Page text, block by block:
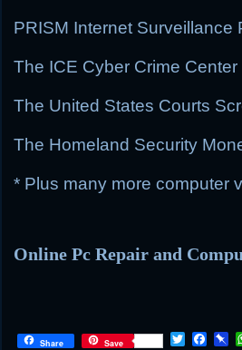
PRISM Internet Surveillance
The ICE Cyber Crime Center
The United States Courts
The Homeland Security
* Plus many more computer
Online Pc Repair and
Share Save Twitter